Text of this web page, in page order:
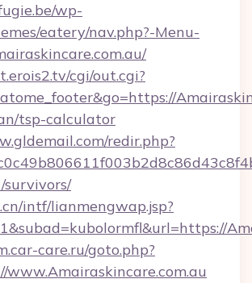
wp-
eatery/nav.php?-Menu-
cgi/out.cgi?
tsp-calculator
redir.php?
intf/lianmengwap.jsp?
care.ru/goto.php?
www.Amairaskincare.com.au